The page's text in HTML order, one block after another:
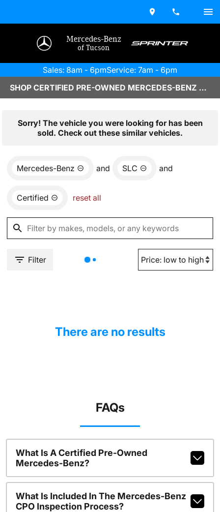
Mercedes-Benz
of Tucson
Sales: 8am - 6pmService: 7am - 6pm
SHOP CERTIFIED PRE-OWNED MERCEDES-BENZ VEHICLES IN TUCSON, AZ
Sorry! The vehicle you were looking for has been
sold. Check out these similar vehicles.
Mercedes-Benz and SLC and
Certified reset all
Filter
There are no results
FAQs
What Is A Certified Pre-Owned
Mercedes-Benz?
What Is Included In The Mercedes-Benz
CPO Inspection Process?